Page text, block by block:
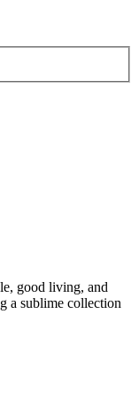
good living, and
a sublime collection